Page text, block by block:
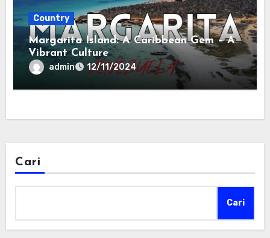
Country
Margarita Island: A Caribbean Gem – A
Vibrant Culture
admin 12/11/2024
Cari
Cari